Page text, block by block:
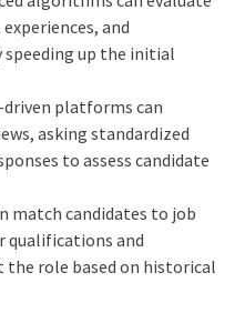
and
up the initial
driven platforms can
asking standardized
to assess candidate
match candidates to job
qualifications and
role based on historical